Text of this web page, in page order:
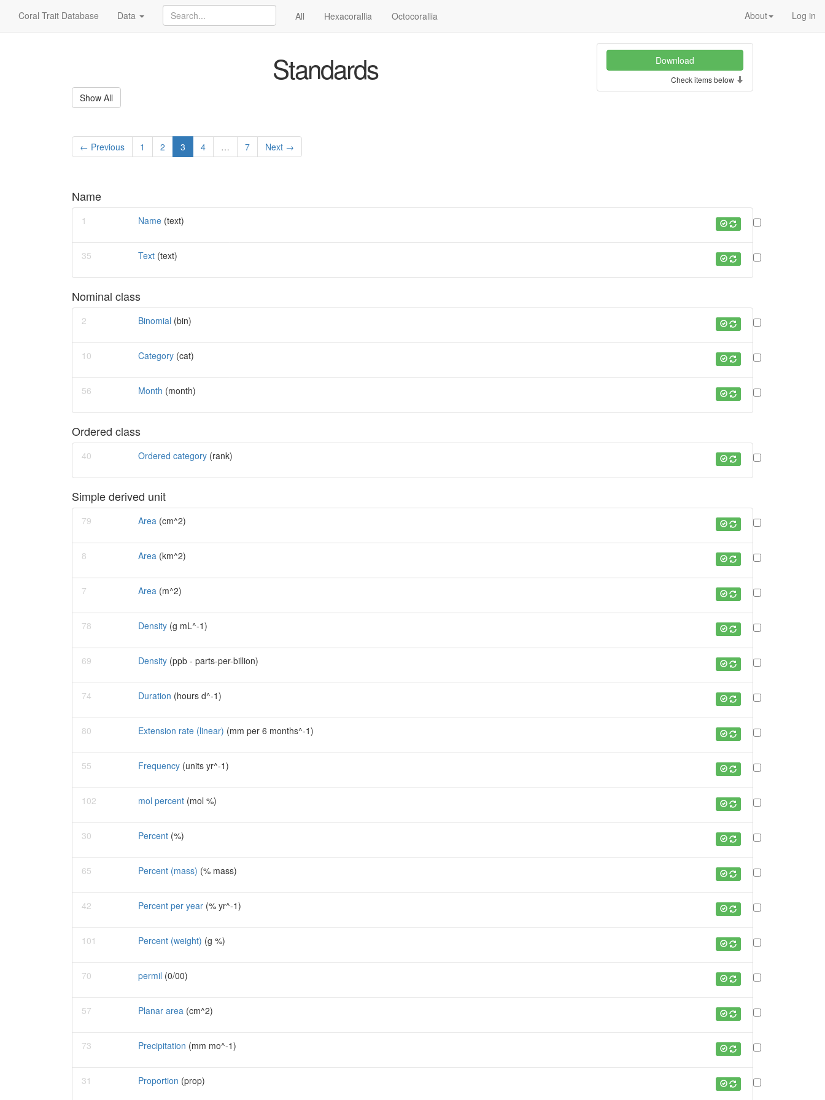
Coral Trait Database Data All Hexacorallia Octocorallia Log in
About
Standards
Show All
Check items below
← Previous 1 2 3 4 … 7 Next →
Name
1 Name (text)
35 Text (text)
Nominal class
2 Binomial (bin)
10 Category (cat)
56 Month (month)
Ordered class
40 Ordered category (rank)
Simple derived unit
79 Area (cm^2)
8 Area (km^2)
7 Area (m^2)
78 Density (g mL^-1)
69 Density (ppb - parts-per-billion)
74 Duration (hours d^-1)
80 Extension rate (linear) (mm per 6 months^-1)
55 Frequency (units yr^-1)
102 mol percent (mol %)
30 Percent (%)
65 Percent (mass) (% mass)
42 Percent per year (% yr^-1)
101 Percent (weight) (g %)
70 permil (0/00)
57 Planar area (cm^2)
73 Precipitation (mm mo^-1)
31 Proportion (prop)